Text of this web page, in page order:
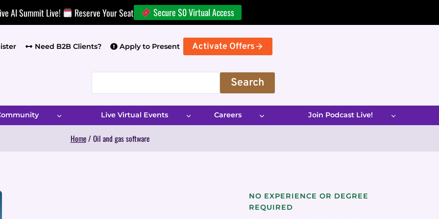
AI Summit Live! Reserve Your Seat Secure $0 Virtual Access
Need B2B Clients? Apply to Present Activate Offers
Search
Live Virtual Events Careers Join Podcast Live!
Home / Oil and gas software
NO EXPERIENCE OR DEGREE
REQUIRED